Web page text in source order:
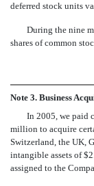
deferred stock units
During the nine
shares of common
Note 3. Business
In 2005, we paid
million to acquire
Switzerland, the UK,
intangible assets of
assigned to the